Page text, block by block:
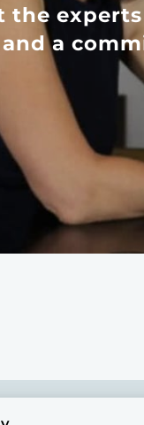
the
and a
Origins in